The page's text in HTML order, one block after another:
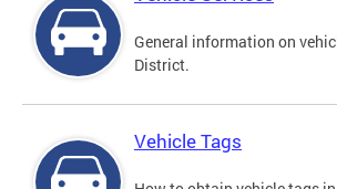
General information on
District.
Vehicle Tags